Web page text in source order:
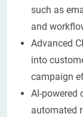
such as
and
Advanced
into
campaign
AI-powered
automated